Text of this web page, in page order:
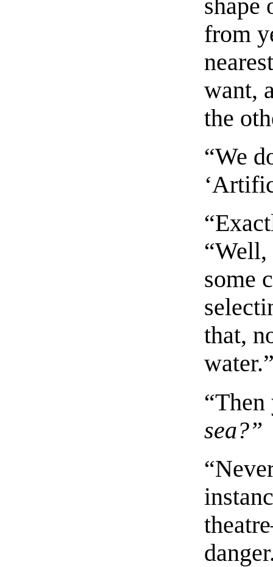
shape
from
want,
the
“We
“Well,
some
that,
sea?”